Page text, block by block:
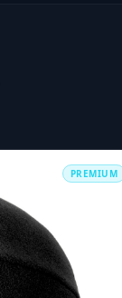
PREMIUM